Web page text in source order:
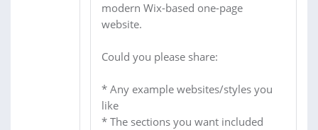
modern Wix-based one-page
website.
Could you please share:
* Any example websites/styles you
like
* The sections you want included